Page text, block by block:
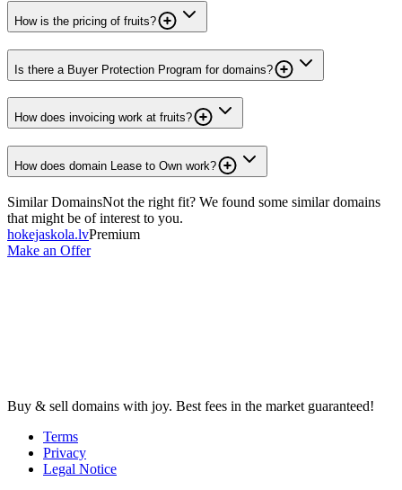
How is the pricing of fruits?
Is there a Buyer Protection Program for domains?
How does invoicing work at fruits?
How does domain Lease to Own work?
Similar DomainsNot the right fit? We found some similar domains
that might be of interest to you.
hokejaskola.lvPremium
Make an Offer
Buy & sell domains with joy. Best fees in the market guaranteed!
Terms
Privacy
Legal Notice